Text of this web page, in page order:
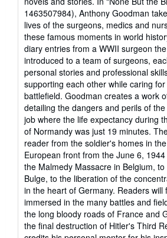
1463507984), Anthony Goodman
lives of the surgeons, medics and
these famous moments in world
diary entries from a WWII surgeon
introduced to a team of surgeons,
personal stories and professional
supporting each other while caring
battlefield. Goodman creates a work
detailing the dangers and perils of
job where the life expectancy during
of Normandy was just 19 minutes.
reader from the soldier's homes in
European front from the June 6,
the Malmedy Massacre in Belgium,
Bulge, to the liberation of the
in the heart of Germany. Readers will
immersed in the many battles and
the long bloody roads of France and
the final destruction of Hitler's Third